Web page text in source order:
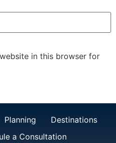
in this browser for
Planning
Destinations
a Consultation